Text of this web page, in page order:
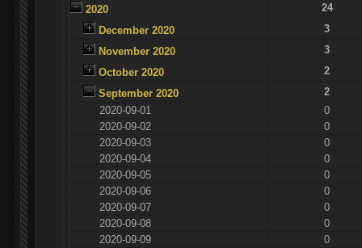
2020
24
December 2020
3
November 2020
3
October 2020
2
September 2020
2
2020-09-01
0
2020-09-02
0
2020-09-03
0
2020-09-04
0
2020-09-05
0
2020-09-06
0
2020-09-07
0
2020-09-08
0
2020-09-09
0